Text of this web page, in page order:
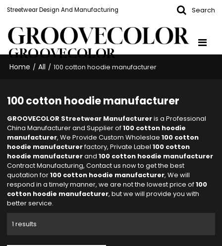
Streetwear Design And Manufacturing Search
GROOVECOLOR
Home / All / 100 cotton hoodie manufacturer
100 cotton hoodie manufacturer
GROOVECOLOR Streetwear Manufactureris a Professional
China Manufacturer and Supplier of100 cotton hoodie
manufacturer, We Provide Custom Wholeslae100 cotton
hoodie manufacturerfactory, Private Label100 cotton
hoodie manufacturerand100 cotton hoodie manufacturer
Contract Manufacturing, Contact us now to get the best
quotation for100 cotton hoodie manufacturer, We will
respond in a timely manner, we are not the lowest price of100
cotton hoodie manufacturer, but we will provide you with
better service.
1 results